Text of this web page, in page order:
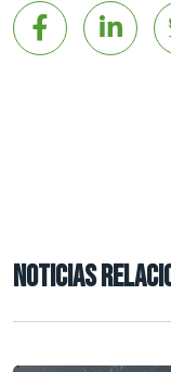
NOTICIAS